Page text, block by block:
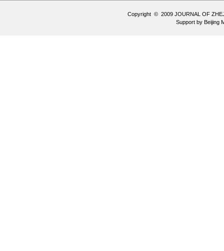
Copyright © 2009 JOURNAL OF
Support by Beijing